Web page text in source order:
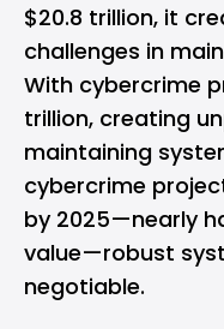
$20.8 trillion, it
challenges in
With cybercrime
trillion, creating
maintaining
cybercrime
by 2025—nearly
value—robust
negotiable.